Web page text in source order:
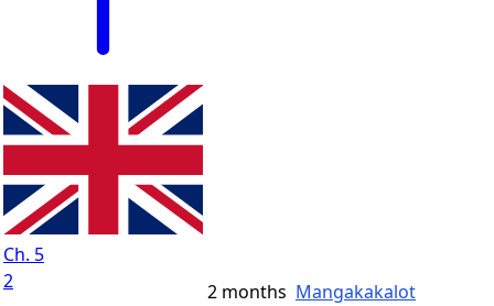
Ch. 5
2
2 months Mangakakalot